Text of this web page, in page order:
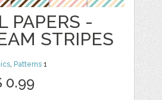
PAPERS -
STRIPES
, Patterns 1
0.99